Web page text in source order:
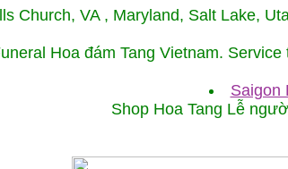
Church, VA , Maryland, Salt Lake,
Hoa đám Tang Vietnam.
Saigon
Shop Hoa Tang Lễ